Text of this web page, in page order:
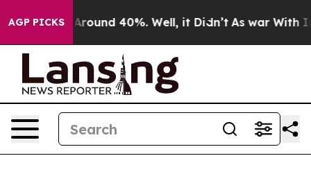
AGP PICKS
a Floor Around 40%. Well, it Didn’t As war With